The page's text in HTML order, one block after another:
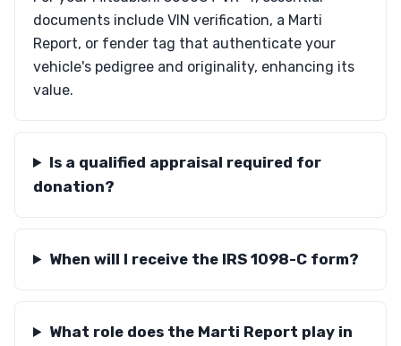
documents include VIN verification, a Marti
Report, or fender tag that authenticate your
vehicle's pedigree and originality, enhancing its
value.
Is a qualified appraisal required for
donation?
When will I receive the IRS 1098-C form?
What role does the Marti Report play in